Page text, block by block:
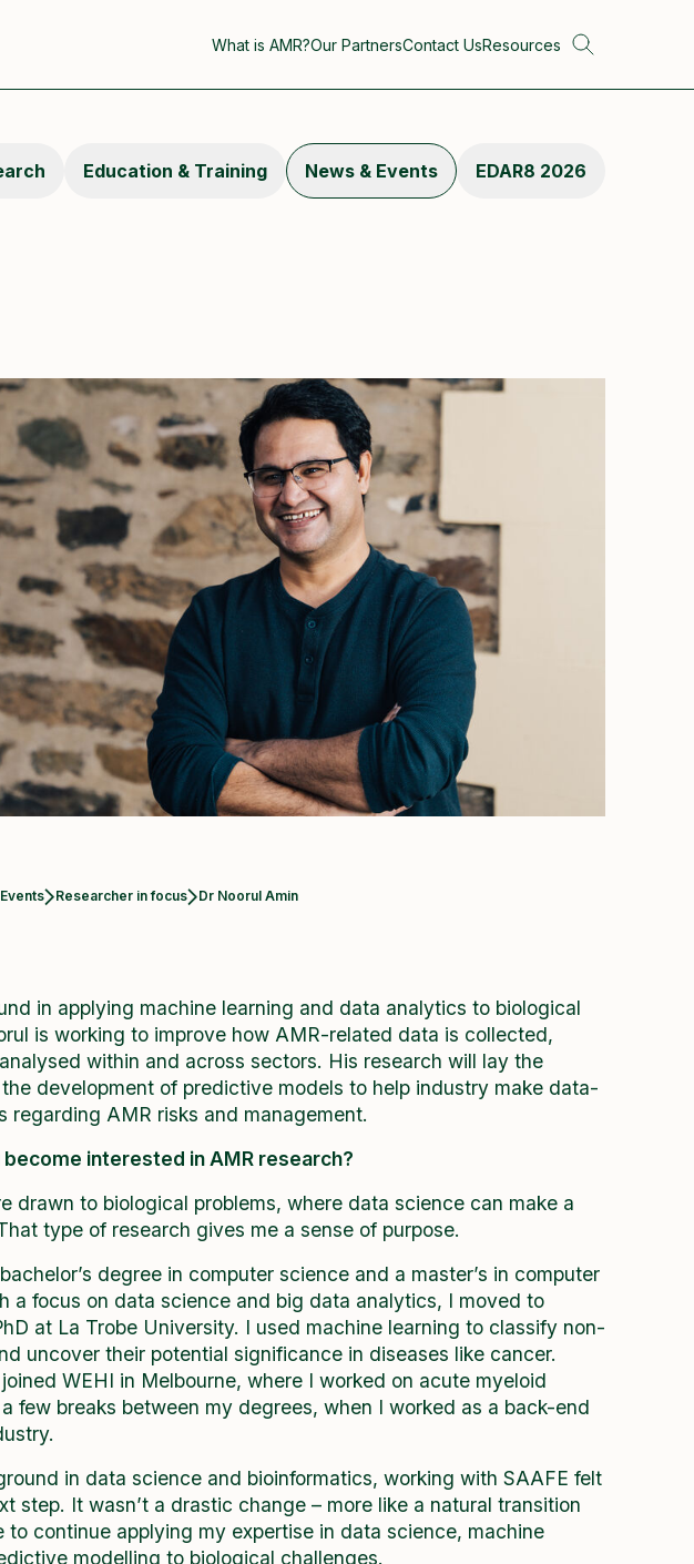
What is AMR?Our PartnersContact UsResources
Education & Training News & Events EDAR8 2026
Researcher in focus Current:
Dr Noorul Amin
in applying machine learning and data analytics to biological
is working to improve how AMR-related data is collected,
within and across sectors. His research will lay the
development of predictive models to help industry make data-
regarding AMR risks and management.
become interested in AMR research?
drawn to biological problems, where data science can make a
type of research gives me a sense of purpose.
degree in computer science and a master’s in computer
a focus on data science and big data analytics, I moved to
at La Trobe University. I used machine learning to classify non-
uncover their potential significance in diseases like cancer.
WEHI in Melbourne, where I worked on acute myeloid
few breaks between my degrees, when I worked as a back-end
in data science and bioinformatics, working with SAAFE felt
step. It wasn’t a drastic change – more like a natural transition
to continue applying my expertise in data science, machine
modelling to biological challenges.